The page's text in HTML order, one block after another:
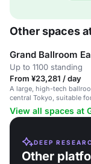
Other spaces
Grand Ballroom
Up to 1100 standing
From ¥23,281 / day
A large, high-tech
central Tokyo, suitable
weddings.
View all spaces at
DEEP
Other